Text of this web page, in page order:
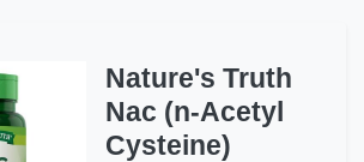
Nature's Truth
Nac (n-Acetyl
Cysteine)